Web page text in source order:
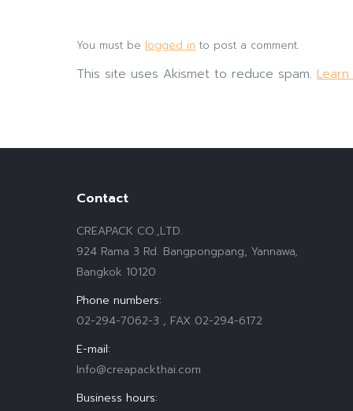
You must be logged in to post a comment.
This site uses Akismet to reduce spam.
Contact
CREAPACK CO.,LTD.
924 Rama 3 Rd. Bangpongpang, Yannawa,
Bangkok 10120
Phone numbers:
02-294-7062-3 , FAX 02-294-6172
E-mail:
Info@creapackthai.com
Business hours: